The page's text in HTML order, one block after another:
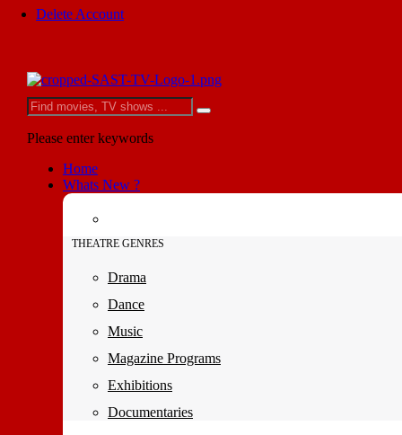
Delete Account
Please enter keywords
Home
Whats New ?
THEATRE GENRES
Drama
Dance
Music
Magazine Programs
Exhibitions
Documentaries